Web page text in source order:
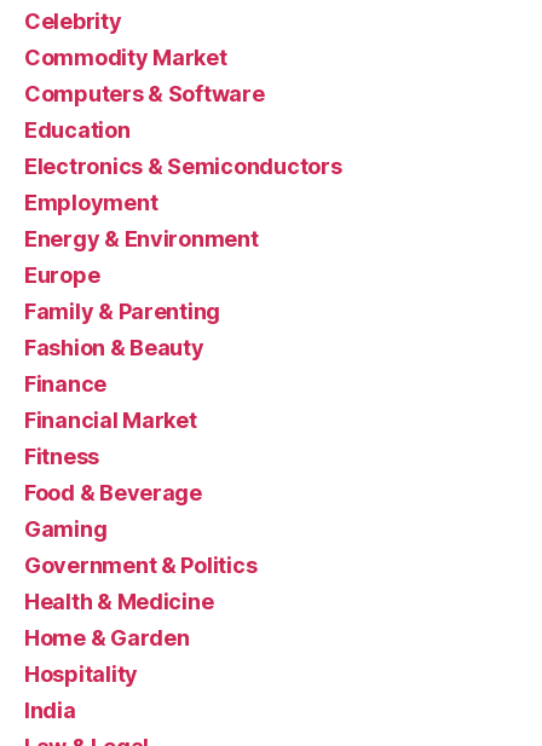
Celebrity
Commodity Market
Computers & Software
Education
Electronics & Semiconductors
Employment
Energy & Environment
Europe
Family & Parenting
Fashion & Beauty
Finance
Financial Market
Fitness
Food & Beverage
Gaming
Government & Politics
Health & Medicine
Home & Garden
Hospitality
India